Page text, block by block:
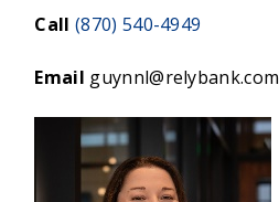
Call (870) 540-4949
Email guynnl@relybank.com